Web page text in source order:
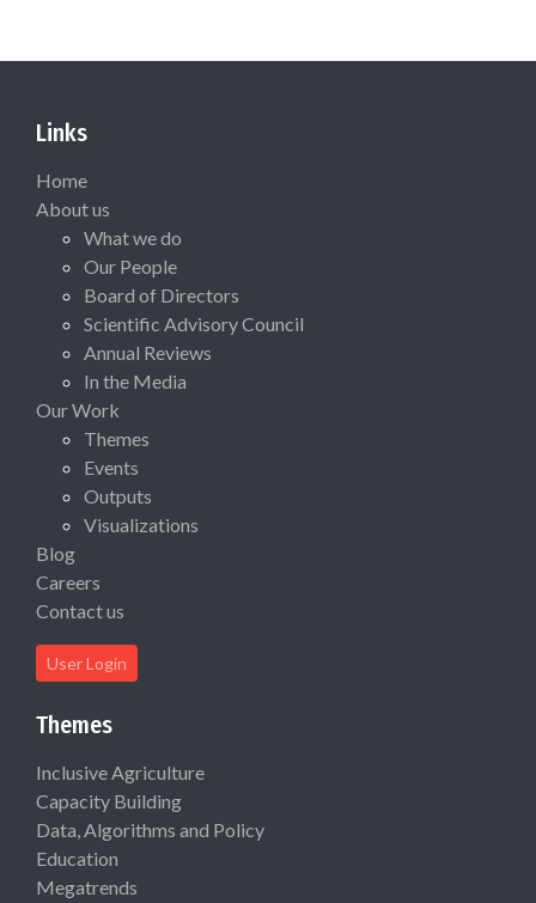
Links
Home
About us
What we do
Our People
Board of Directors
Scientific Advisory Council
Annual Reviews
In the Media
Our Work
Themes
Events
Outputs
Visualizations
Blog
Careers
Contact us
User Login
Themes
Inclusive Agriculture
Capacity Building
Data, Algorithms and Policy
Education
Megatrends